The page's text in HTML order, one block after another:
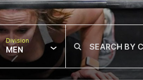
Division
MEN